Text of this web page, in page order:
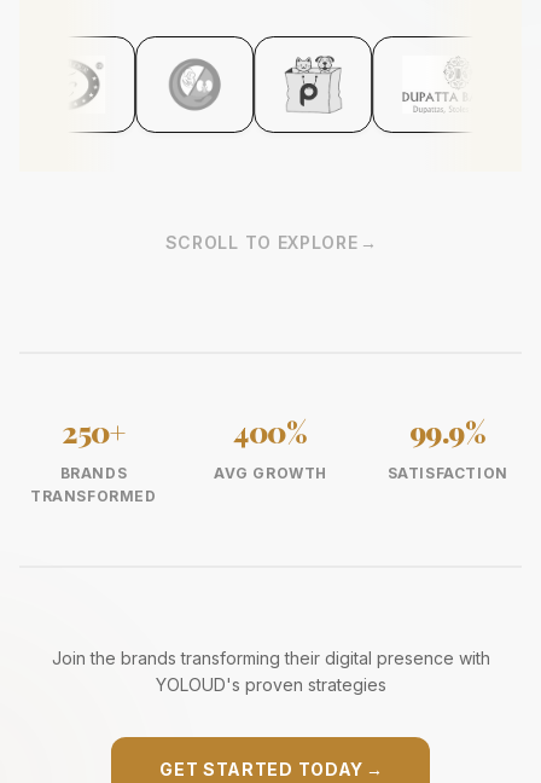
SCROLL TO EXPLORE →
250+
BRANDS
TRANSFORMED
400%
AVG GROWTH
99.9%
SATISFACTION
Join the brands transforming their digital presence with
YOLOUD's proven strategies
GET STARTED TODAY →